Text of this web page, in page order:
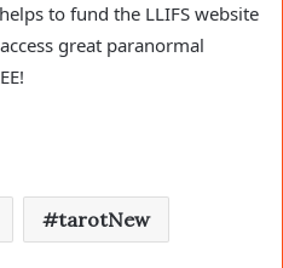
to fund the LLIFS website
great paranormal
tarotNew